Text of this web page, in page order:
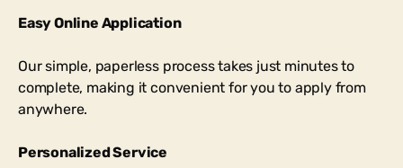
Easy Online Application
Our simple, paperless process takes just minutes to
complete, making it convenient for you to apply from
anywhere.
Personalized Service